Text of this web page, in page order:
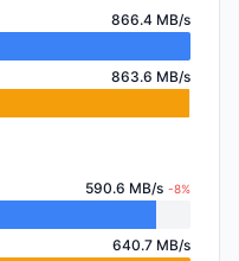
866.4 MB/s
863.6 MB/s
590.6 MB/s -8%
640.7 MB/s